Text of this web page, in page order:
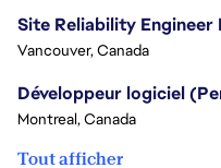
Site Reliability Engineer
Vancouver, Canada
Montreal, Canada
Tout afficher